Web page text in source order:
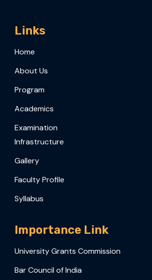
Links
Home
About Us
Program
Academics
Examination
Infrastructure
Gallery
Faculty Profile
Syllabus
Importance Link
University Grants Commission
Bar Council of India